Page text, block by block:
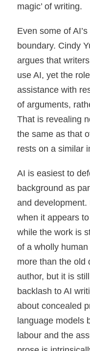
magic’ of writing.
Even some of
boundary. Cindy
argues that
use AI, yet the
assistance with
of arguments,
That is revealing
the same as that
rests on a similar
AI is easiest to
background as
and development.
when it appears
while the work is
of a wholly
more than the old
author, but it is
backlash to AI
about concealed
language models
labour and the